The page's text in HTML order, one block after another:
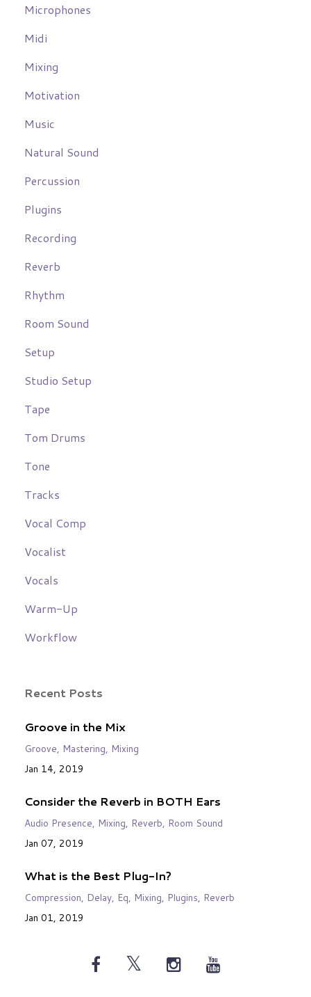
Microphones
Midi
Mixing
Motivation
Music
Natural Sound
Percussion
Plugins
Recording
Reverb
Rhythm
Room Sound
Setup
Studio Setup
Tape
Tom Drums
Tone
Tracks
Vocal Comp
Vocalist
Vocals
Warm-Up
Workflow
Recent Posts
Groove in the Mix
Groove Mastering Mixing
Jan 14, 2019
Consider the Reverb in BOTH Ears
Audio Presence Mixing Reverb Room Sound
Jan 07, 2019
What is the Best Plug-In?
Compression Delay Eq Mixing Plugins Reverb
Jan 01, 2019